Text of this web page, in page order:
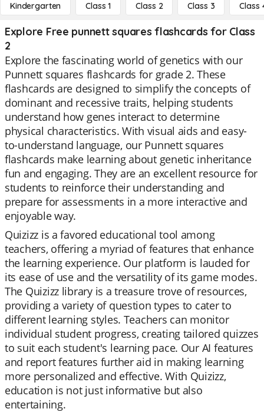
Kindergarten Class 1 Class 2 Class 3 Class
Explore Free punnett squares flashcards for Class
2
Explore the fascinating world of genetics with our
Punnett squares flashcards for grade 2. These
flashcards are designed to simplify the concepts of
dominant and recessive traits, helping students
understand how genes interact to determine
physical characteristics. With visual aids and easy-
to-understand language, our Punnett squares
flashcards make learning about genetic inheritance
fun and engaging. They are an excellent resource for
students to reinforce their understanding and
prepare for assessments in a more interactive and
enjoyable way.
Quizizz is a favored educational tool among
teachers, offering a myriad of features that enhance
the learning experience. Our platform is lauded for
its ease of use and the versatility of its game modes.
The Quizizz library is a treasure trove of resources,
providing a variety of question types to cater to
different learning styles. Teachers can monitor
individual student progress, creating tailored quizzes
to suit each student's learning pace. Our AI features
and report features further aid in making learning
more personalized and effective. With Quizizz,
education is not just informative but also
entertaining.